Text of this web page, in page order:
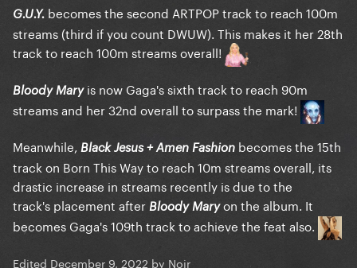
G.U.Y. becomes the second ARTPOP track to reach 100m
streams (third if you count DWUW). This makes it her 28th
track to reach 100m streams overall!
Bloody Maryis now Gaga's sixth track to reach 90m
streams and her 32nd overall to surpass the mark!
Meanwhile, Black Jesus + Amen Fashion becomes the 15th
track on Born This Way to reach 10m streams overall, its
drastic increase in streams recently is due to the
track's placement after Bloody Maryon the album. It
becomes Gaga's 109th track to achieve the feat also.
Edited December 9, 2022 by Noir